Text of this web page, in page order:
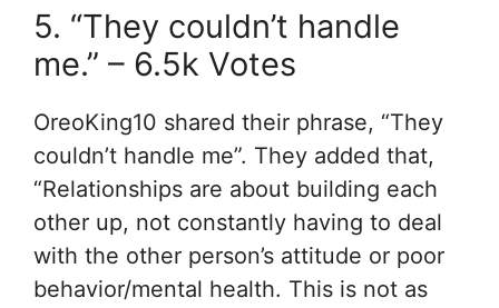
5. “They couldn’t handle
me.” – 6.5k Votes
OreoKing10 shared their phrase, “They
couldn’t handle me”. They added that,
“Relationships are about building each
other up, not constantly having to deal
with the other person’s attitude or poor
behavior/mental health. This is not as